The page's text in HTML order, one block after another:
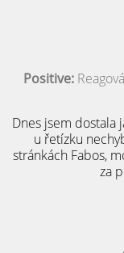
Positive:
Dnes jsem dostala
u řetízku
stránkách Fabos,
za